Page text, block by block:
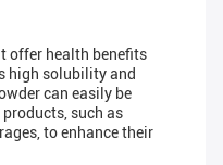
offer health benefits
high solubility and
can easily be
such as
to enhance their